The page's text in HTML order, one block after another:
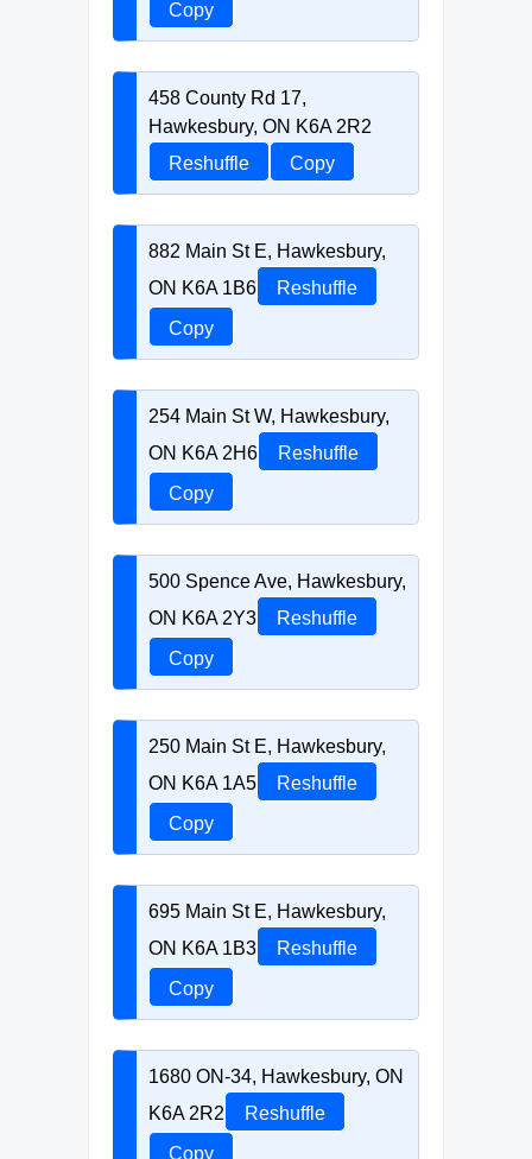
Copy
458 County Rd 17,
Hawkesbury, ON K6A 2R2
Reshuffle
Copy
882 Main St E, Hawkesbury,
ON K6A 1B6
Reshuffle
Copy
254 Main St W, Hawkesbury,
ON K6A 2H6
Reshuffle
Copy
500 Spence Ave, Hawkesbury,
ON K6A 2Y3
Reshuffle
Copy
250 Main St E, Hawkesbury,
ON K6A 1A5
Reshuffle
Copy
695 Main St E, Hawkesbury,
ON K6A 1B3
Reshuffle
Copy
1680 ON-34, Hawkesbury, ON
K6A 2R2
Reshuffle
Copy